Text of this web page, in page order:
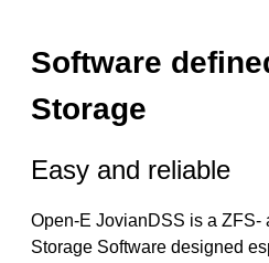
Software
Storage
Easy and reliable
Open-E JovianDSS is a ZFS-
Storage Software designed